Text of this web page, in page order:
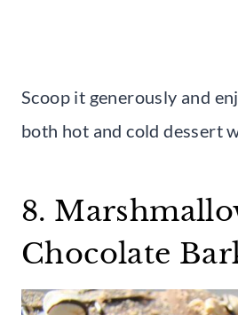
Scoop it generously and
both hot and cold dessert
8.
Chocolate